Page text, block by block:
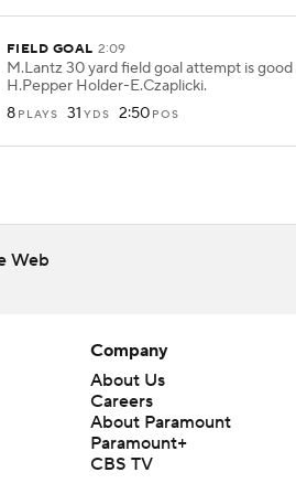
FIELD GOAL 2:09
M.Lantz 30 yard field goal attempt is
H.Pepper Holder-E.Czaplicki.
8 PLAYS 31 YDS 2:50 POS
Web
Company
About Us
Careers
About Paramount
Paramount+
CBS TV